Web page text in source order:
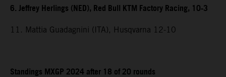
6. Jeffrey Herlings (NED), Red Bull KTM Factory Racing, 10-3
11. Mattia Guadagnini (ITA), Husqvarna 12-10
Standings MXGP 2024 after 18 of 20 rounds